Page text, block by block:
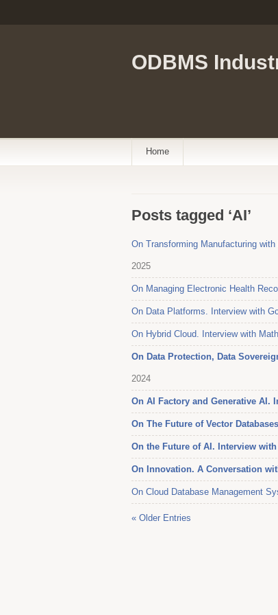
ODBMS
Home
Posts tagged ‘AI’
On Transforming Manufacturing
2025
On Managing Electronic Health
On Data Platforms. Interview with
On Hybrid Cloud. Interview with
On Data Protection, Data
2024
On AI Factory and Generative AI.
On The Future of Vector
On the Future of AI. Interview with
On Innovation. A Conversation
On Cloud Database Management
« Older Entries